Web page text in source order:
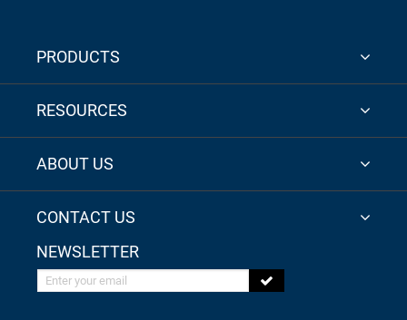
PRODUCTS
RESOURCES
ABOUT US
CONTACT US
NEWSLETTER
Enter your email